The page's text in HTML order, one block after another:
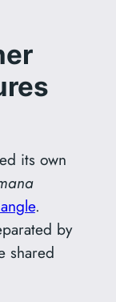
its own
.
by
shared